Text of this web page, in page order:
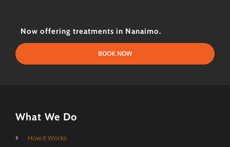
Now offering treatments in Nanaimo.
BOOK NOW
What We Do
How it Works